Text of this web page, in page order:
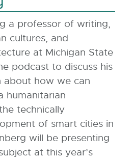
a professor of writing,
cultures, and
at Michigan State
podcast to discuss his
about how we can
humanitarian
technically
of smart cities in
will be presenting
at this year’s